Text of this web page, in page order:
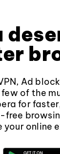
Ad
few of the
for
your online